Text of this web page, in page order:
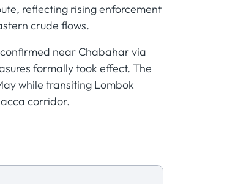
reflecting rising enforcement
crude flows.
near Chabahar via
formally took effect. The
while transiting Lombok
corridor.